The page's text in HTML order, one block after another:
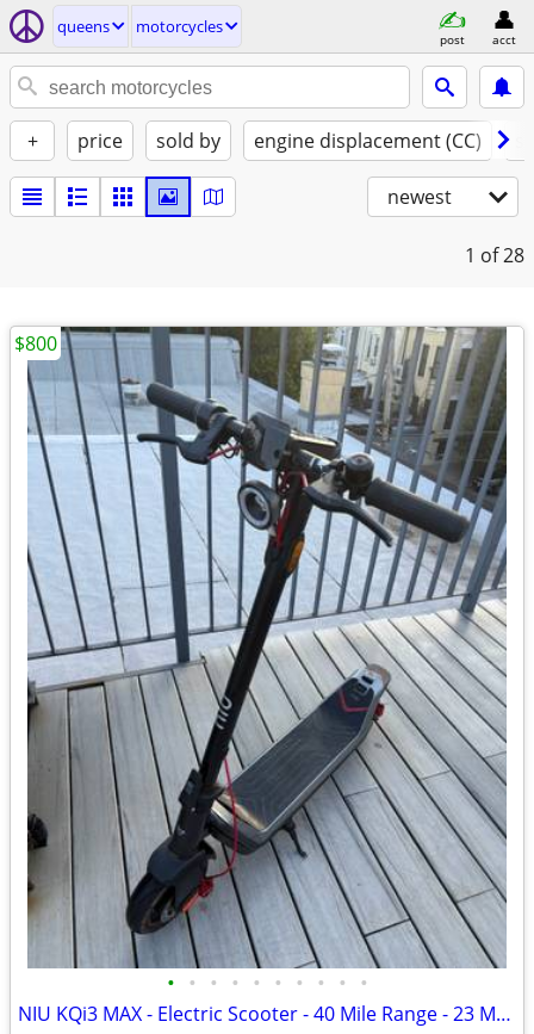
queens motorcycles
post acct
+ price sold by engine displacement (CC)
newest
1 of 28
• • • • • • • • • •
NIU KQi3 MAX - Electric Scooter - 40 Mile Range - 23 Mph
$800